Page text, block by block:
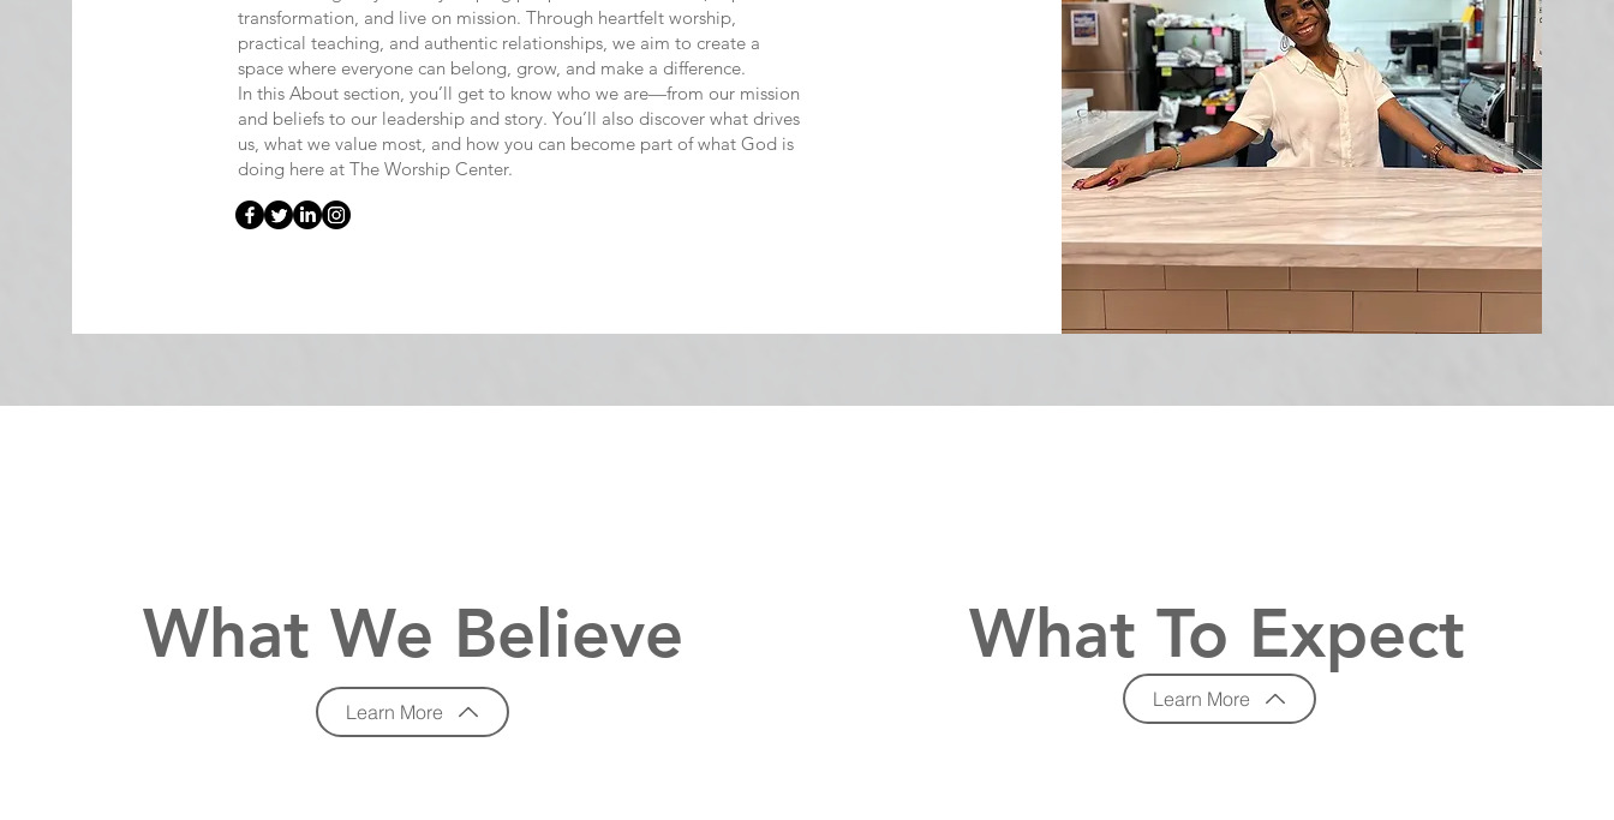
transformation, and live on mission. Through heartfelt worship,
practical teaching, and authentic relationships, we aim to create a
space where everyone can belong, grow, and make a difference.
In this About section, you’ll get to know who we are—from our mission
and beliefs to our leadership and story. You’ll also discover what drives
us, what we value most, and how you can become part of what God is
doing here at The Worship Center.
What We Believe
Learn More
What To Expect
Learn More